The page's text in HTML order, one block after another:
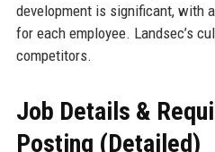
development is significant, with
for each employee. Landsec’s
competitors.
Job Details &
Posting (Detailed)